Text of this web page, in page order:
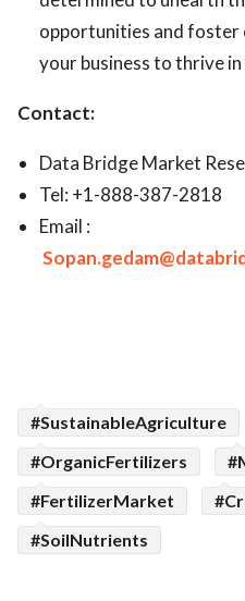
opportunities and
your business to thrive
Contact:
Data Bridge Market
Tel: +1-888-387-2818
Email :
#SustainableAgriculture
#OrganicFertilizers
#FertilizerMarket
#SoilNutrients